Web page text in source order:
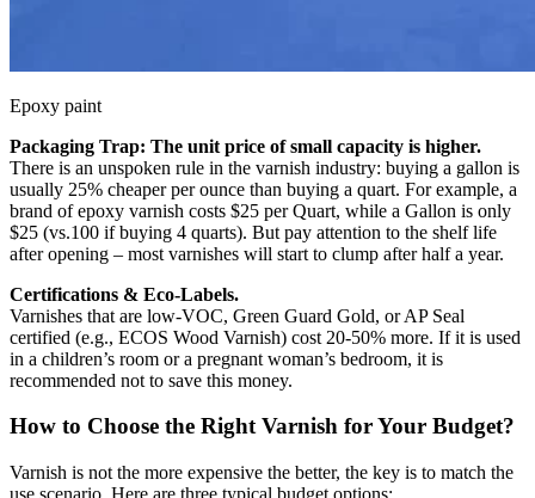
Epoxy paint
Packaging Trap: The unit price of small capacity is higher.
There is an unspoken rule in the varnish industry: buying a gallon is
usually 25% cheaper per ounce than buying a quart. For example, a
brand of epoxy varnish costs $25 per Quart, while a Gallon is only
$25 (vs.100 if buying 4 quarts). But pay attention to the shelf life
after opening – most varnishes will start to clump after half a year.
Certifications & Eco-Labels.
Varnishes that are low-VOC, Green Guard Gold, or AP Seal
certified (e.g., ECOS Wood Varnish) cost 20-50% more. If it is used
in a children’s room or a pregnant woman’s bedroom, it is
recommended not to save this money.
How to Choose the Right Varnish for Your Budget?
Varnish is not the more expensive the better, the key is to match the